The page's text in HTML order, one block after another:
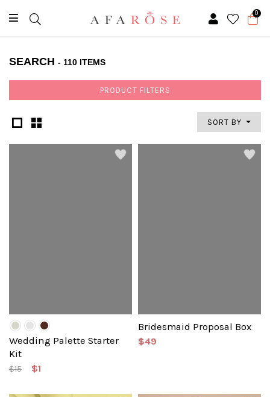
0
SEARCH - 110 ITEMS
PRODUCT FILTERS
SORT BY
Wedding Palette Starter
Kit
$15 $1
Bridesmaid Proposal Box
$49